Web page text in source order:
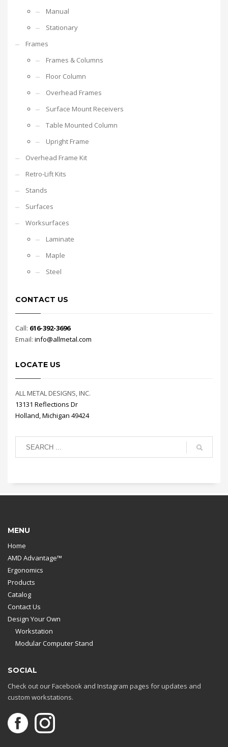
Manual
Stationary
Frames
Frames & Columns
Floor Column
Overhead Frames
Surface Mount Receivers
Table Mounted Column
Upright Frame
Overhead Frame Kit
Retro-Lift Kits
Stands
Surfaces
Worksurfaces
Laminate
Maple
Steel
CONTACT US
Call: 616-392-3696
Email: info@allmetal.com
LOCATE US
ALL METAL DESIGNS, INC.
13131 Reflections Dr
Holland, Michigan 49424
MENU
Home
AMD Advantage™
Ergonomics
Products
Catalog
Contact Us
Design Your Own
Workstation
Modular Computer Stand
SOCIAL
Check out our Facebook and Instagram pages for updates and
custom workstations.